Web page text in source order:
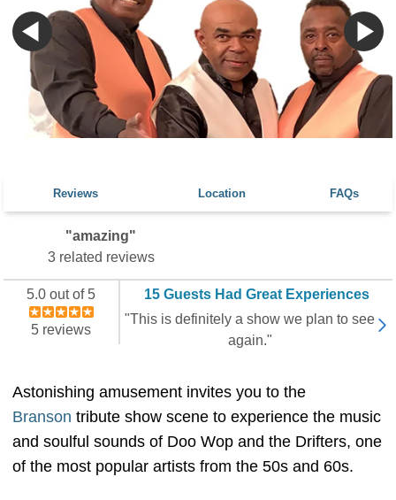
Reviews Location FAQs
"amazing"
3 related reviews
5.0 out of 5
5 reviews
15 Guests Had Great Experiences
"This is definitely a show we plan to see
again."
Astonishing amusement invites you to the
Branson tribute show scene to experience the music
and soulful sounds of Doo Wop and the Drifters, one
of the most popular artists from the 50s and 60s.